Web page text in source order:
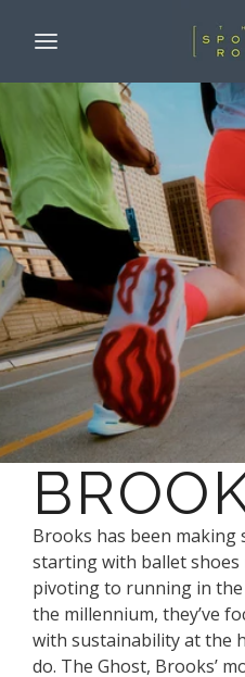
Brooks has been making
starting with ballet
pivoting to running in
the millennium, they’ve
with sustainability at the
do. The Ghost, Brooks’